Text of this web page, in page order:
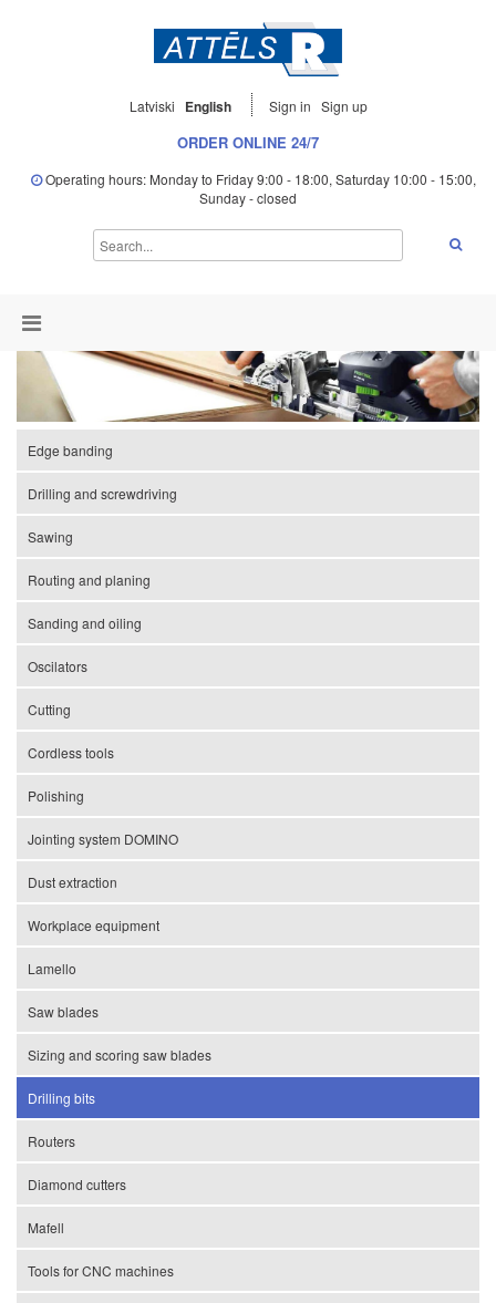
Latviski English Sign in Sign up
ORDER ONLINE 24/7
Operating hours: Monday to Friday 9:00 - 18:00, Saturday 10:00 - 15:00,
Sunday - closed
Edge banding
Drilling and screwdriving
Sawing
Routing and planing
Sanding and oiling
Oscilators
Cutting
Cordless tools
Polishing
Jointing system DOMINO
Dust extraction
Workplace equipment
Lamello
Saw blades
Sizing and scoring saw blades
Drilling bits
Routers
Diamond cutters
Mafell
Tools for CNC machines